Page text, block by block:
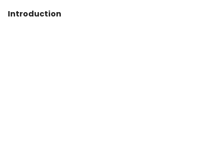
Introduction